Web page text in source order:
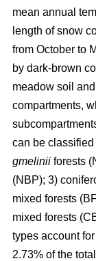
mean annual
length of snow
from October to
by dark-brown
meadow soil
compartments,
can be classified
gmelinii forests
(NBP); 3)
mixed forests
mixed forests
types account
2.73% of the